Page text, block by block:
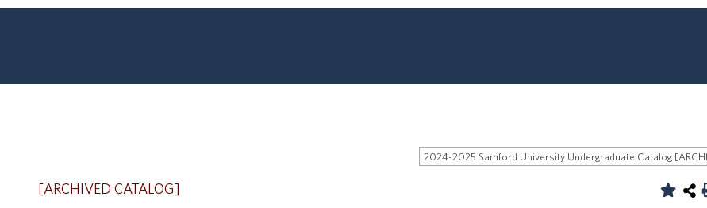
[ARCHIVED CATALOG]